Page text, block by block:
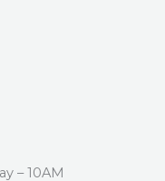
– 10AM